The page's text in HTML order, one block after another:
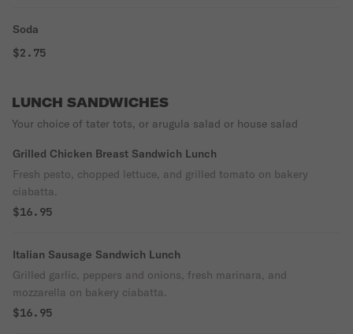
Soda
$2.75
LUNCH SANDWICHES
Your choice of tater tots, or arugula salad or house salad
Grilled Chicken Breast Sandwich Lunch
Fresh pesto, chopped lettuce, and grilled tomato on bakery
ciabatta.
$16.95
Italian Sausage Sandwich Lunch
Grilled garlic, peppers and onions, fresh marinara, and
mozzarella on bakery ciabatta.
$16.95